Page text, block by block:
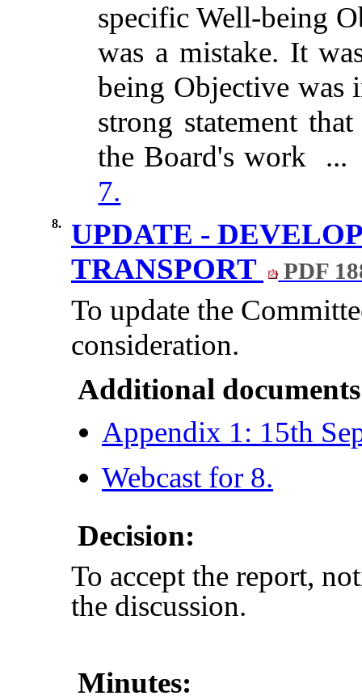
specific Well-being
was a mistake. It
being Objective was
strong statement
the Board's work
7.
8.
UPDATE -
TRANSPORT
PDF
To update the
consideration.
Additional
Appendix 1: 15th
Webcast for 8.
Decision:
To accept the report,
the discussion.
Minutes: